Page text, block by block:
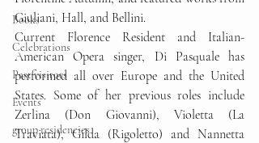
Books
Celebrations
Past visitors
Events
group residencies
Giuliani, Hall, and Bellini.
Current Florence Resident and Italian-
American Opera singer, Di Pasquale has
performed all over Europe and the United
States. Some of her previous roles include
Zerlina (Don Giovanni), Violetta (La
Traviata), Gilda (Rigoletto) and Nannetta